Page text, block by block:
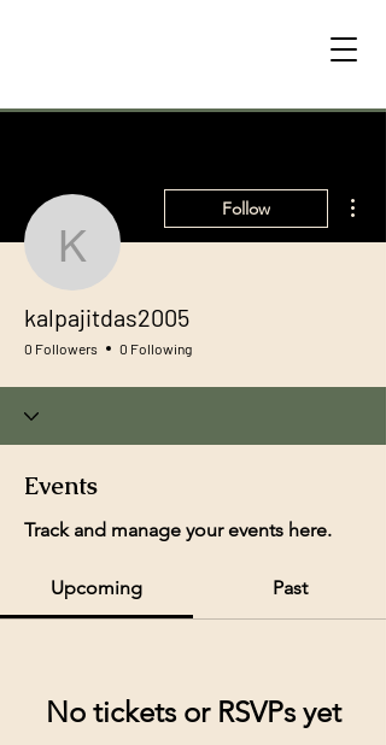
kalpajitdas2005
Follow
kalpajitdas2005
0 Followers 0 Following
Events
Track and manage your events here.
Upcoming Past
No tickets or RSVPs yet